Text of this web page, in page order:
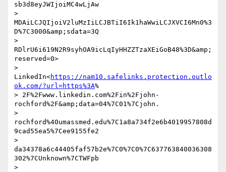
sb3d8eyJWIjoiMC4wLjAw
>
MDAiLCJQIjoiV2luMzIiLCJBTiI6Ik1haWwiLCJXVCI6Mn0%3
D%7C3000&amp;sdata=3Q
>
RDlrU6i619N2R9syhOA9icLqIyHHZZTzaXEiGoB48%3D&amp;
reserved=0>
>
LinkedIn<https://nam10.safelinks.protection.outlo
ok.com/?url=https%3A%
> 2F%2Fwww.linkedin.com%2Fin%2Fjohn-
rochford%2F&amp;data=04%7C01%7Cjohn.
>
rochford%40umassmed.edu%7C1a8a734f2e6b4019957808d
9cad55ea5%7Cee9155fe2
>
da34378a6c44405faf57b2e%7C0%7C0%7C637763840036308
302%7CUnknown%7CTWFpb
>